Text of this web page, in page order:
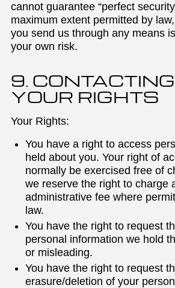
cannot guarantee “perfect
maximum extent permitted by
you send us through any means
your own risk.
9.
YOUR RIGHTS
Your Rights:
You have a right to access
held about you. Your right of
normally be exercised free of
we reserve the right to charge
administrative fee where
law.
You have the right to request
personal information we hold
or misleading.
You have the right to request
erasure/deletion of your